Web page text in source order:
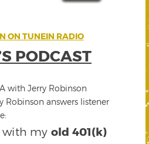
ON TUNEIN RADIO
PODCAST
with Jerry Robinson
Robinson answers listener
with my old 401(k)